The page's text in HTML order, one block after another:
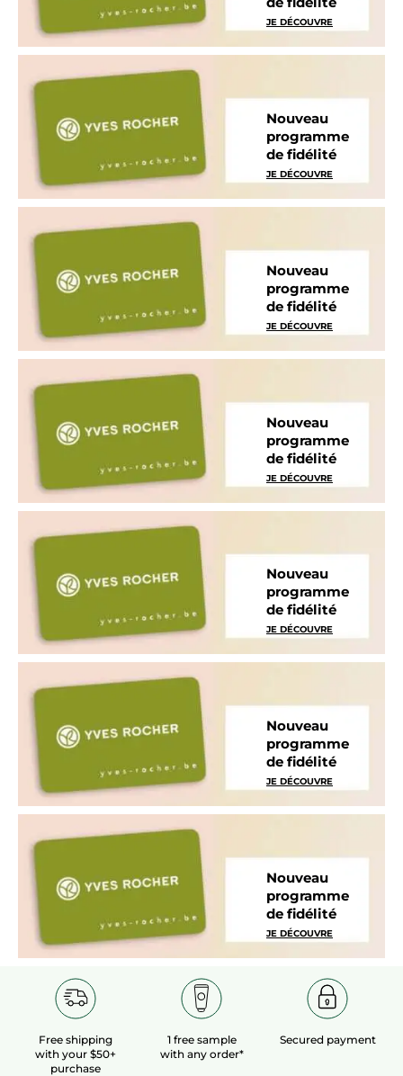
JE DÉCOUVRE
Nouveau
programme
de fidélité
JE DÉCOUVRE
Nouveau
programme
de fidélité
JE DÉCOUVRE
Nouveau
programme
de fidélité
JE DÉCOUVRE
Nouveau
programme
de fidélité
JE DÉCOUVRE
Nouveau
programme
de fidélité
JE DÉCOUVRE
Nouveau
programme
de fidélité
JE DÉCOUVRE
Free shipping
with your $50+
purchase
1 free sample
with any order*
Secured payment